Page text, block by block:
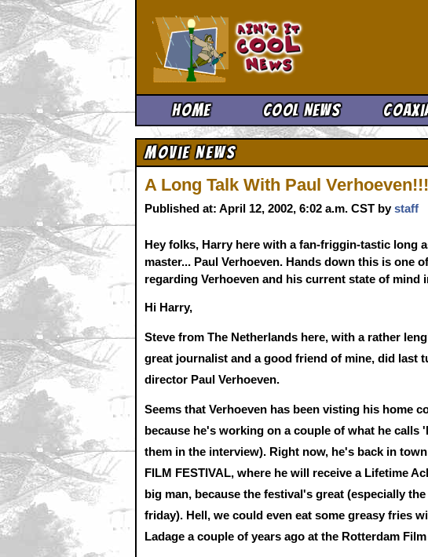
Home Cool News
Movie News
A Long Talk With Paul
Published at: April 12, 2002, 6:02 a.m. CST bystaff
Hey folks, Harry here with a fan-friggin-tastic long
master... Paul Verhoeven. Hands down this is one
regarding Verhoeven and his current state of mind
Hi Harry,
Steve from The Netherlands here, with a rather
great journalist and a good friend of mine, did last
director Paul Verhoeven.
Seems that Verhoeven has been visting his home
because he's working on a couple of what he calls
them in the interview). Right now, he's back in
FILM FESTIVAL, where he will receive a Lifetime
big man, because the festival's great (especially
friday). Hell, we could even eat some greasy fries
Ladage a couple of years ago at the Rotterdam